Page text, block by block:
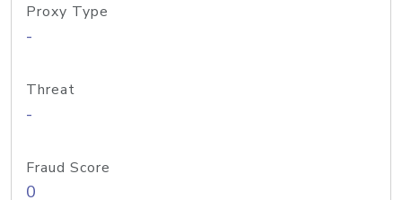
Proxy Type
-
Threat
-
Fraud Score
0